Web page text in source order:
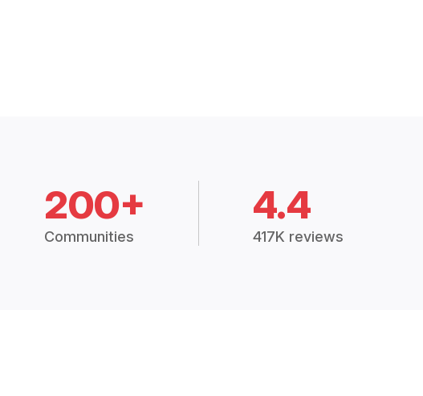
200+
Communities
4.4
417K reviews